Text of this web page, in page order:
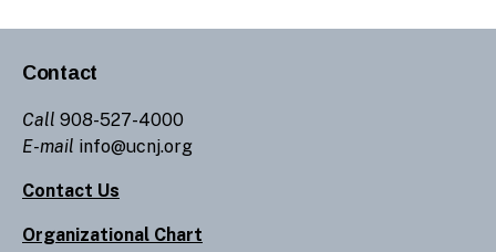
Contact
Call 908-527-4000
E-mail info@ucnj.org
Contact Us
Organizational Chart